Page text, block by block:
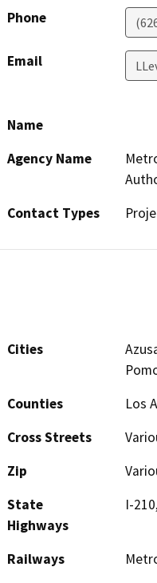
Phone
Email
Name
Agency Name
Contact Types
Cities
Counties
Los
Cross Streets
Zip
State
Highways
I-
Railways